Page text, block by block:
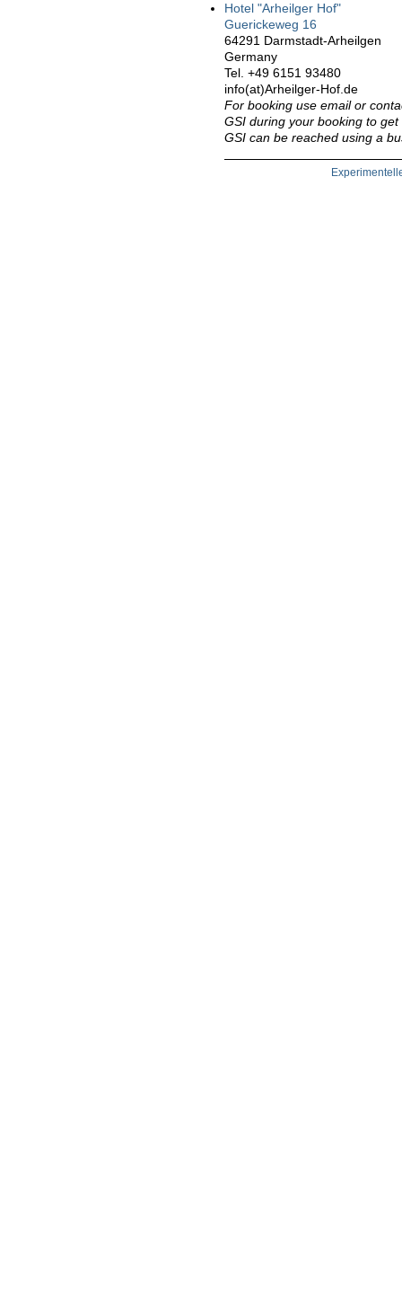
Hotel "Arheilger Hof"
Guerickeweg 16
64291 Darmstadt-Arheilgen
Germany
Tel. +49 6151 93480
info(at)Arheilger-Hof.de
For booking use email or
GSI during your booking to
GSI can be reached using a